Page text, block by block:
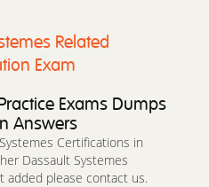
Related
Exam
Exams Dumps
Answers
Certifications in
Dassault Systemes
added please contact us.